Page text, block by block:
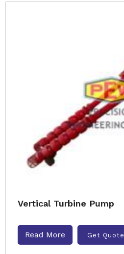
Vertical Turbine Pump
Read More Get Quote